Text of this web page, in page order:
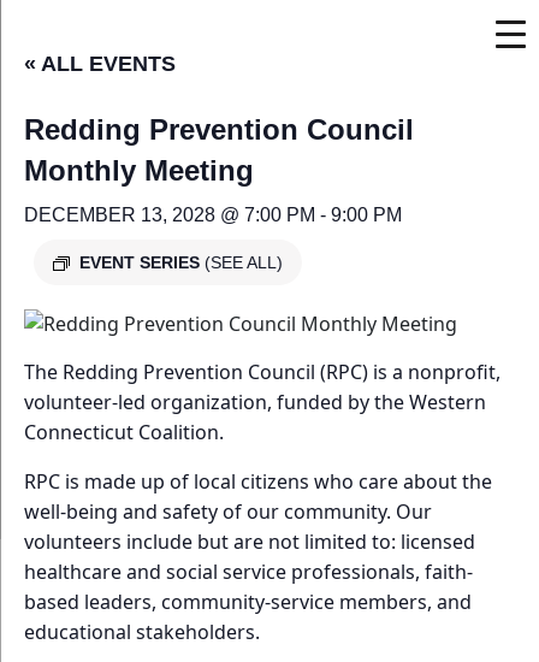
« ALL EVENTS
Redding Prevention Council
Monthly Meeting
DECEMBER 13, 2028 @ 7:00 PM - 9:00 PM
EVENT SERIES (SEE ALL)
The Redding Prevention Council (RPC) is a nonprofit,
volunteer-led organization, funded by the Western
Connecticut Coalition.
RPC is made up of local citizens who care about the
well-being and safety of our community. Our
volunteers include but are not limited to: licensed
healthcare and social service professionals, faith-
based leaders, community-service members, and
educational stakeholders.